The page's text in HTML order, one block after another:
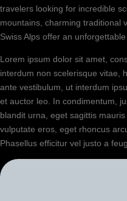
travelers looking for incredible
mountains, charming traditional
Swiss Alps offer an
Lorem ipsum dolor sit amet,
interdum non scelerisque vitae,
ante vestibulum, ut interdum
et auctor leo. In condimentum,
blandit urna, eget sagittis
vulputate eros, eget rhoncus
Phasellus efficitur vel justo a